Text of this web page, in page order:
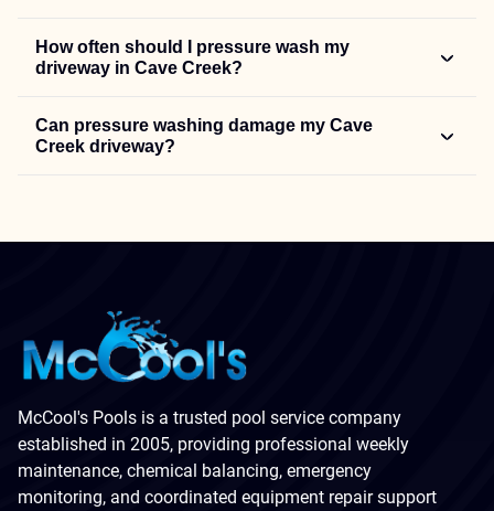
How often should I pressure wash my
driveway in Cave Creek?
Can pressure washing damage my Cave
Creek driveway?
McCool's Pools is a trusted pool service company
established in 2005, providing professional weekly
maintenance, chemical balancing, emergency
monitoring, and coordinated equipment repair support